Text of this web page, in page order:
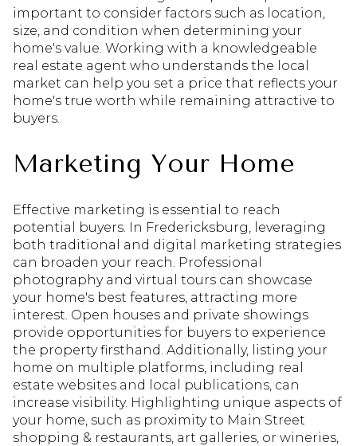
important to consider factors such as location,
size, and condition when determining your
home's value. Working with a knowledgeable
real estate agent who understands the local
market can help you set a price that reflects your
home's true worth while remaining attractive to
buyers.
Marketing Your Home
Effective marketing is essential to reach
potential buyers. In Fredericksburg, leveraging
both traditional and digital marketing strategies
can broaden your reach. Professional
photography and virtual tours can showcase
your home's best features, attracting more
interest. Open houses and private showings
provide opportunities for buyers to experience
the property firsthand. Additionally, listing your
home on multiple platforms, including real
estate websites and local publications, can
increase visibility. Highlighting unique aspects of
your home, such as proximity to Main Street
shopping & restaurants, art galleries, or wineries,